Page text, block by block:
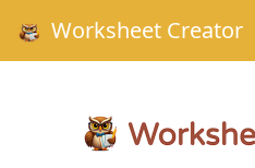
Worksheet Creator